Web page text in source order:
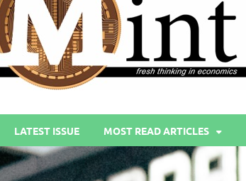
LATEST ISSUE MOST READ ARTICLES